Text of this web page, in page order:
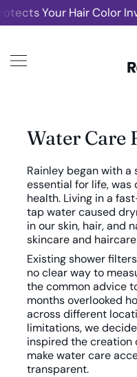
SKIP TO CONTENT
Your Hair Color
Water Care
Rainley began with a
essential for life,
health. Living in a
tap water caused
in our skin, hair, and
skincare and
Existing shower
no clear way to
the common advice
months overlooked
across different
limitations, we
inspired the creation
make water care
transparent.